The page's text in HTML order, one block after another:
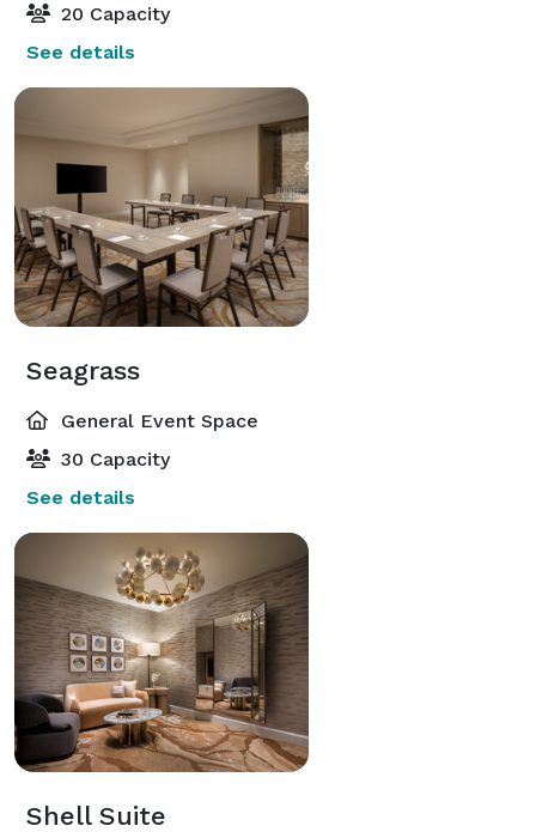
20 Capacity
See details
Seagrass
General Event Space
30 Capacity
See details
Shell Suite